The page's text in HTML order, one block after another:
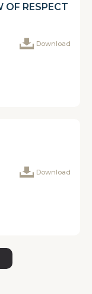
RESPECT
Download
Download